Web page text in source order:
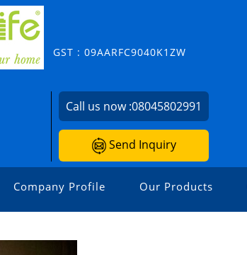
GST : 09AARFC9040K1ZW
Call us now :08045802991
Send Inquiry
Company Profile Our Products